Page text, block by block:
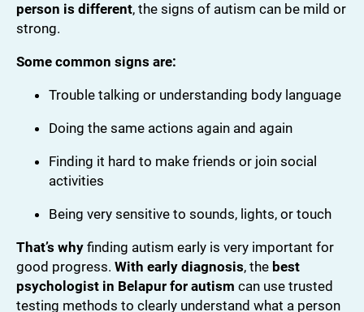
person is different, the signs of autism can be mild or
strong.
Some common signs are:
Trouble talking or understanding body language
Doing the same actions again and again
Finding it hard to make friends or join social
activities
Being very sensitive to sounds, lights, or touch
That’s why finding autism early is very important for
good progress. With early diagnosis, the best
psychologist in Belapur for autism can use trusted
testing methods to clearly understand what a person